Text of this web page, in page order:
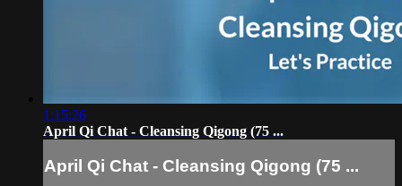
1:15:26
April Qi Chat - Cleansing Qigong (75 ...
April Qi Chat - Cleansing Qigong (75 ...